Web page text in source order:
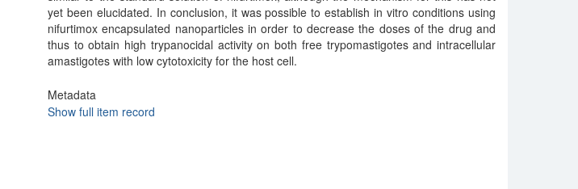
yet been elucidated. In conclusion, it was possible to establish in vitro conditions using
nifurtimox encapsulated nanoparticles in order to decrease the doses of the drug and
thus to obtain high trypanocidal activity on both free trypomastigotes and intracellular
amastigotes with low cytotoxicity for the host cell.
Metadata
Show full item record